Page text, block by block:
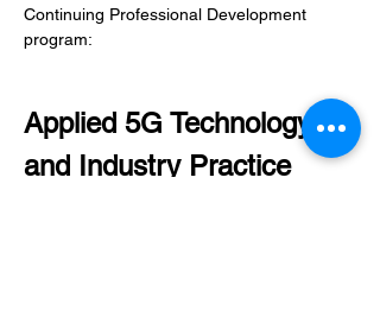
Continuing Professional Development
program:
Applied 5G Technology
and Industry Practice